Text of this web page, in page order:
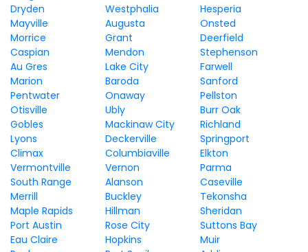
Dryden
Westphalia
Hesperia
Mayville
Augusta
Onsted
Morrice
Grant
Deerfield
Caspian
Mendon
Stephenson
Au Gres
Lake City
Farwell
Marion
Baroda
Sanford
Pentwater
Onaway
Pellston
Otisville
Ubly
Burr Oak
Gobles
Mackinaw City
Richland
Lyons
Deckerville
Springport
Climax
Columbiaville
Elkton
Vermontville
Vernon
Parma
South Range
Alanson
Caseville
Merrill
Buckley
Tekonsha
Maple Rapids
Hillman
Sheridan
Port Austin
Rose City
Suttons Bay
Eau Claire
Hopkins
Muir